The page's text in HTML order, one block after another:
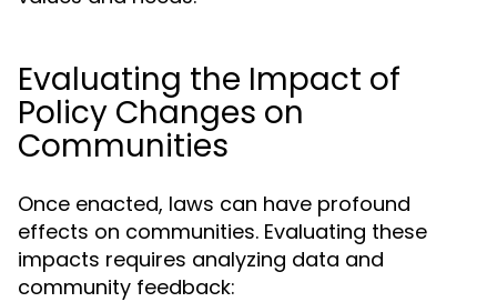
Evaluating the Impact of
Policy Changes on
Communities
Once enacted, laws can have profound
effects on communities. Evaluating these
impacts requires analyzing data and
community feedback: